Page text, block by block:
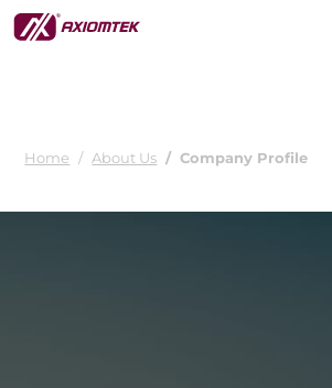
Home About Us Company Profile